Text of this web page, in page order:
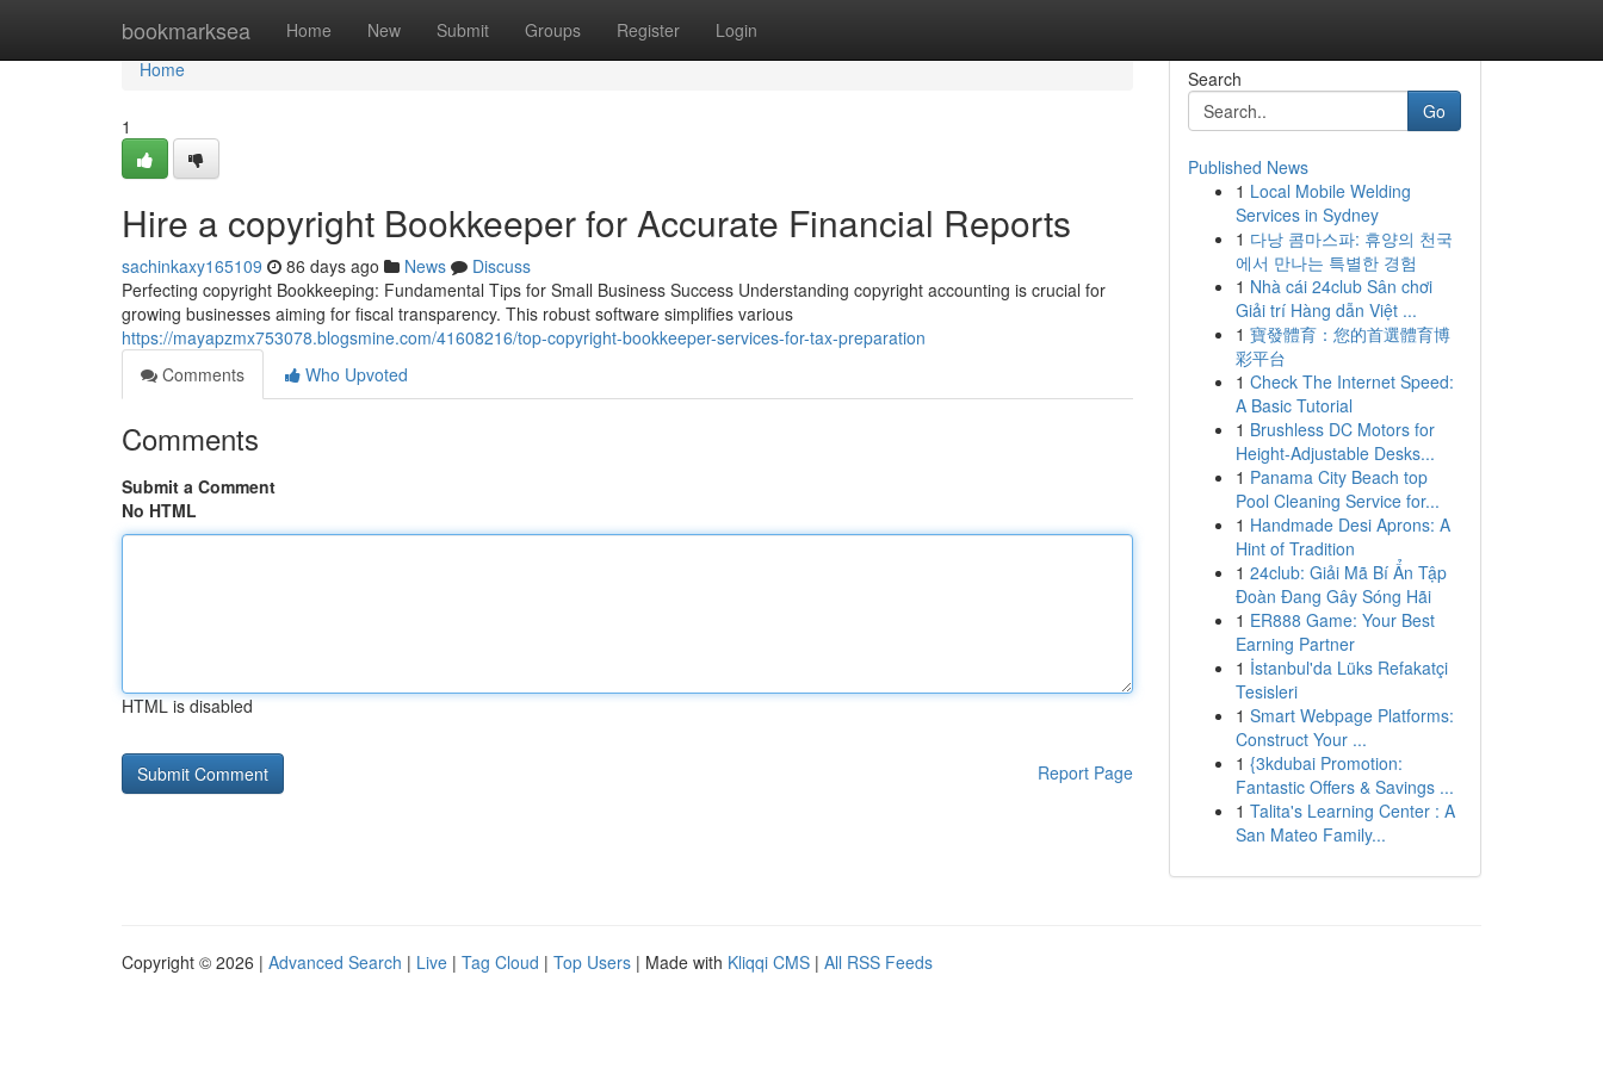
bookmarksea Home New Submit Groups Register Login
Home
Home
1
Hire a copyright Bookkeeper for Accurate Financial Reports
sachinkaxy165109 86 days ago News
Discuss
Perfecting copyright Bookkeeping: Fundamental Tips for Small Business Success Understanding copyright accounting is crucial for
growing businesses aiming for fiscal transparency. This robust software simplifies various
https://mayapzmx753078.blogsmine.com/41608216/top-copyright-bookkeeper-services-for-tax-preparation
Comments
Who Upvoted
Comments
Submit a Comment
No HTML
HTML is disabled
Report Page
Search
Go
Published News
1 Local Mobile Welding
Services in Sydney
1 다낭 콤마스파: 휴양의 천국
에서 만나는 특별한 경험
1 Nhà cái 24club Sân chơi
Giải trí Hàng dẫn Việt ...
1 寶發體育：您的首選體育博
彩平台
1 Check The Internet Speed:
A Basic Tutorial
1 Brushless DC Motors for
Height-Adjustable Desks...
1 Panama City Beach top
Pool Cleaning Service for...
1 Handmade Desi Aprons: A
Hint of Tradition
1 24club: Giải Mã Bí Ẩn Tập
Đoàn Đang Gây Sóng Hãi
1 ER888 Game: Your Best
Earning Partner
1 İstanbul'da Lüks Refakatçi
Tesisleri
1 Smart Webpage Platforms:
Construct Your ...
1 {3kdubai Promotion:
Fantastic Offers & Savings ...
1 Talita's Learning Center : A
San Mateo Family...
Copyright © 2026 | Advanced Search | Live | Tag Cloud | Top Users | Made with Kliqqi CMS | All RSS Feeds